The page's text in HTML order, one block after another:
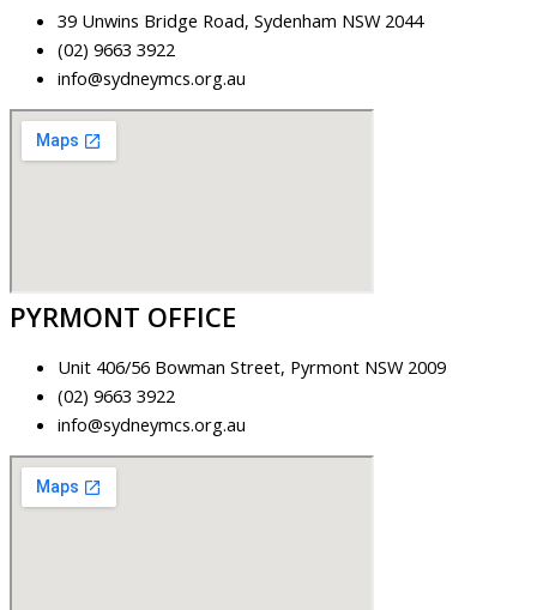
39 Unwins Bridge Road, Sydenham NSW 2044
(02) 9663 3922
info@sydneymcs.org.au
PYRMONT OFFICE
Unit 406/56 Bowman Street, Pyrmont NSW 2009
(02) 9663 3922
info@sydneymcs.org.au